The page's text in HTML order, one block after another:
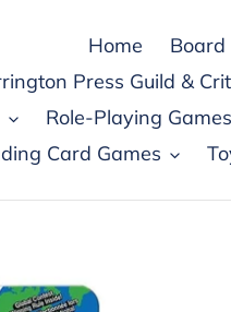
Home Board
Press Guild &
Role-Playing
Card Games